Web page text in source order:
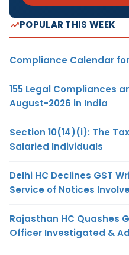
POPULAR THIS WEEK
Compliance Calendar
155 Legal Compliances
August-2026 in India
Section 10(14)(i): The
Salaried Individuals
Delhi HC Declines GST
Service of Notices
Rajasthan HC Quashes
Officer Investigated &